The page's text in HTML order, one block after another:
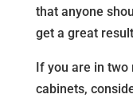
that anyone
get a great
If you are in two
cabinets,